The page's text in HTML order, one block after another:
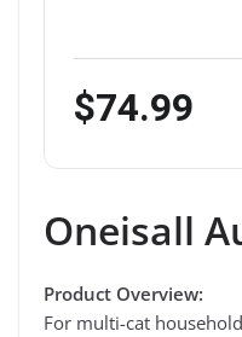
$74.99
Oneisall
Product Overview:
For multi-cat